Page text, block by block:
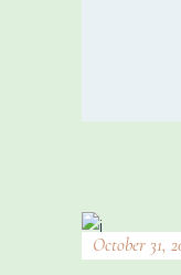
October 31,